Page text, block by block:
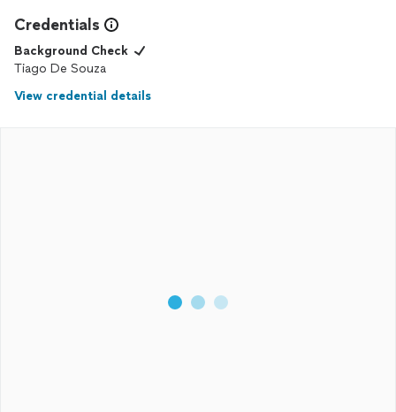
Credentials
Background Check
Tiago De Souza
View credential details